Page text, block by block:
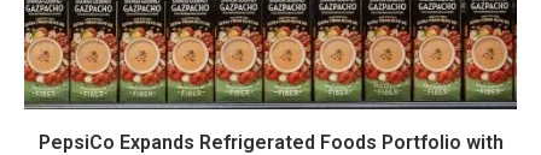
PepsiCo Expands Refrigerated Foods Portfolio with